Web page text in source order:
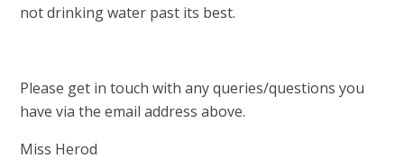
not drinking water past its best.
Please get in touch with any queries/questions you
have via the email address above.
Miss Herod